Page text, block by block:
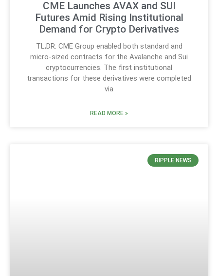
CME Launches AVAX and SUI
Futures Amid Rising Institutional
Demand for Crypto Derivatives
TL;DR: CME Group enabled both standard and
micro-sized contracts for the Avalanche and Sui
cryptocurrencies. The first institutional
transactions for these derivatives were completed
via
READ MORE »
RIPPLE NEWS